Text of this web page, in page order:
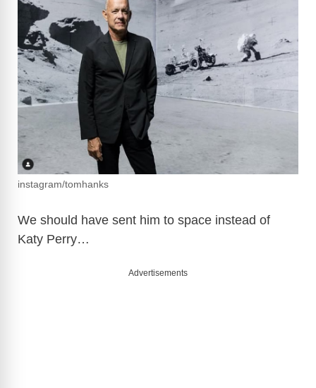
instagram/tomhanks
We should have sent him to space instead of
Katy Perry…
Advertisements